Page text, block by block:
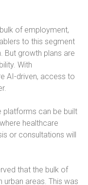
of employment,
to this segment
But growth plans are
With
AI-driven, access to
platforms can be built
healthcare
or consultations will
that the bulk of
areas. This was